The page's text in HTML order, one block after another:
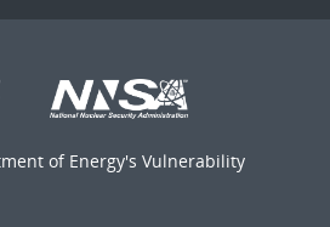
of Energy's Vulnerability